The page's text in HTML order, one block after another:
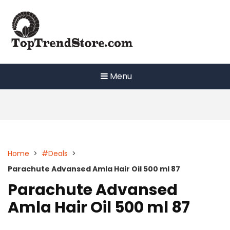
content
Menu
Home > #Deals >
Parachute Advansed Amla Hair Oil 500 ml 87
Parachute Advansed
Amla Hair Oil 500 ml 87